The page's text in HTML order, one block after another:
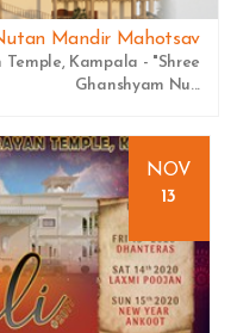
Mandir Mahotsav
Kampala - "Shree
Ghanshyam Nu...
NOV
13